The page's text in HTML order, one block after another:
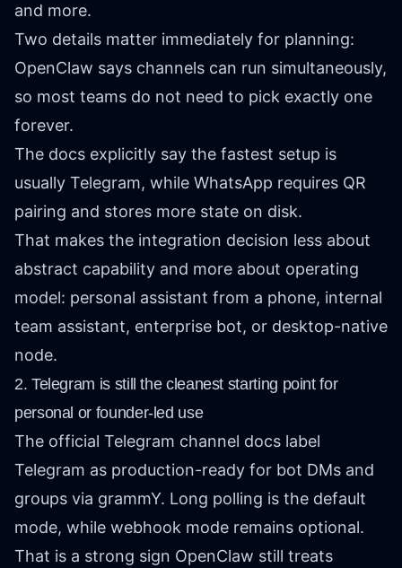
and more.
Two details matter immediately for planning:
OpenClaw says channels can run simultaneously,
so most teams do not need to pick exactly one
forever.
The docs explicitly say the fastest setup is
usually Telegram, while WhatsApp requires QR
pairing and stores more state on disk.
That makes the integration decision less about
abstract capability and more about operating
model: personal assistant from a phone, internal
team assistant, enterprise bot, or desktop-native
node.
2. Telegram is still the cleanest starting point for
personal or founder-led use
The official Telegram channel docs label
Telegram as production-ready for bot DMs and
groups via grammY. Long polling is the default
mode, while webhook mode remains optional.
That is a strong sign OpenClaw still treats